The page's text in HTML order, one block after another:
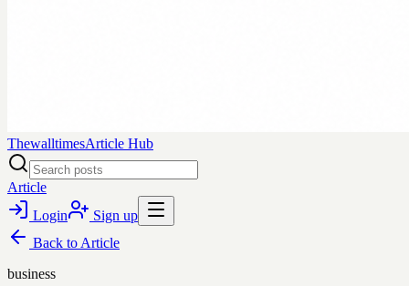
ThewalltimesArticle Hub
Article
Login
Sign up
Back to Article
business